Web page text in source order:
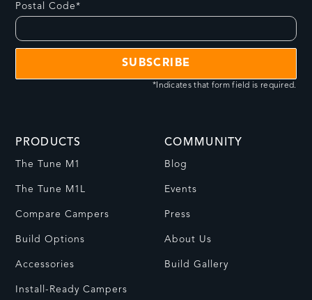
Postal Code*
*Indicates that form field is required.
PRODUCTS
The Tune M1
The Tune M1L
Compare Campers
Build Options
Accessories
Install-Ready Campers
COMMUNITY
Blog
Events
Press
About Us
Build Gallery